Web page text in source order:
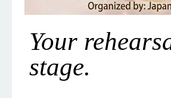
Your
stage.